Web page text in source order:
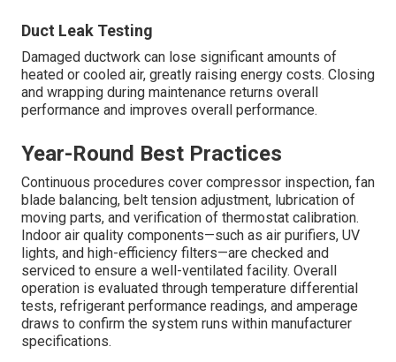
Duct Leak Testing
Damaged ductwork can lose significant amounts of
heated or cooled air, greatly raising energy costs. Closing
and wrapping during maintenance returns overall
performance and improves overall performance.
Year-Round Best Practices
Continuous procedures cover compressor inspection, fan
blade balancing, belt tension adjustment, lubrication of
moving parts, and verification of thermostat calibration.
Indoor air quality components—such as air purifiers, UV
lights, and high-efficiency filters—are checked and
serviced to ensure a well-ventilated facility. Overall
operation is evaluated through temperature differential
tests, refrigerant performance readings, and amperage
draws to confirm the system runs within manufacturer
specifications.